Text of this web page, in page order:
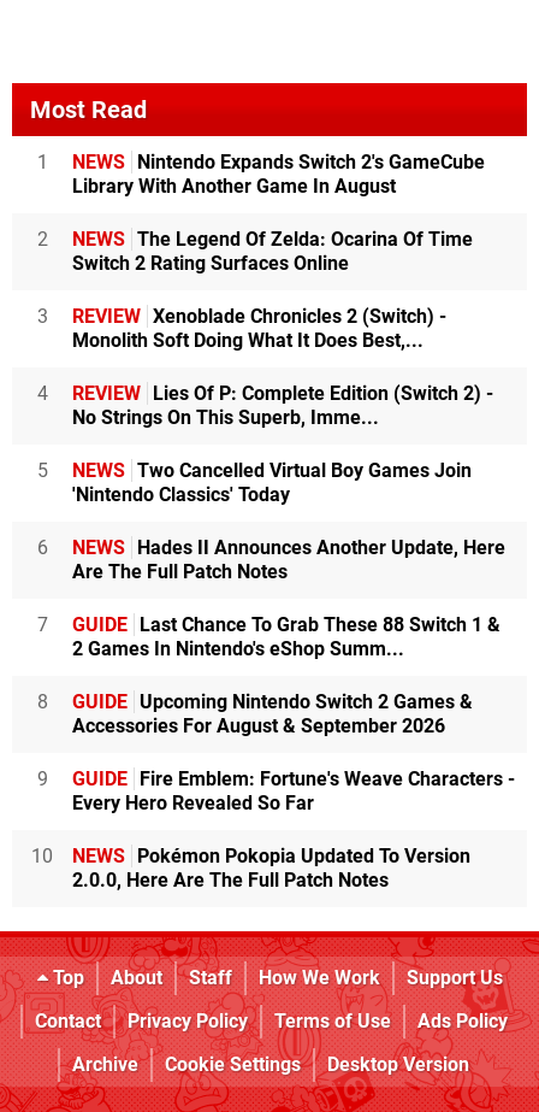
Most Read
1 NEWS
Nintendo Expands Switch 2's GameCube
Library With Another Game In August
2 NEWS The Legend Of Zelda: Ocarina Of Time
Switch 2 Rating Surfaces Online
3 REVIEW Xenoblade Chronicles 2 (Switch) -
Monolith Soft Doing What It Does Best,...
4 REVIEW
Lies Of P: Complete Edition (Switch 2) -
No Strings On This Superb, Imme...
5 NEWS Two Cancelled Virtual Boy Games Join
'Nintendo Classics' Today
6 NEWS
Hades II Announces Another Update, Here
Are The Full Patch Notes
7 GUIDE
Last Chance To Grab These 88 Switch 1 &
2 Games In Nintendo's eShop Summ...
8 GUIDE Upcoming Nintendo Switch 2 Games &
Accessories For August & September 2026
9 GUIDE
Fire Emblem: Fortune's Weave Characters -
Every Hero Revealed So Far
10 NEWS
Pokémon Pokopia Updated To Version
2.0.0, Here Are The Full Patch Notes
Top About Staff How We Work
Support Us
Contact
Privacy Policy Terms of Use
Ads Policy
Archive
Cookie Settings Desktop Version